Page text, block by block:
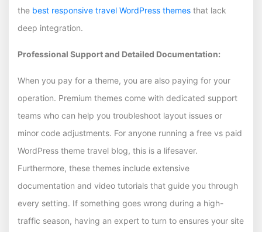
the best responsive travel WordPress themes that lack
deep integration.
Professional Support and Detailed Documentation:
When you pay for a theme, you are also paying for your
operation. Premium themes come with dedicated support
teams who can help you troubleshoot layout issues or
minor code adjustments. For anyone running a free vs paid
WordPress theme travel blog, this is a lifesaver.
Furthermore, these themes include extensive
documentation and video tutorials that guide you through
every setting. If something goes wrong during a high-
traffic season, having an expert to turn to ensures your site